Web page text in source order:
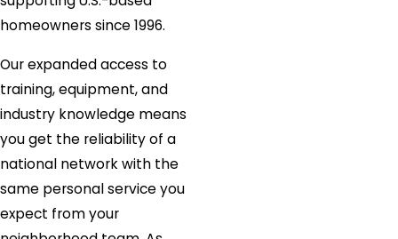
homeowners since 1996.
Our expanded access to
training, equipment, and
industry knowledge means
you get the reliability of a
national network with the
same personal service you
expect from your